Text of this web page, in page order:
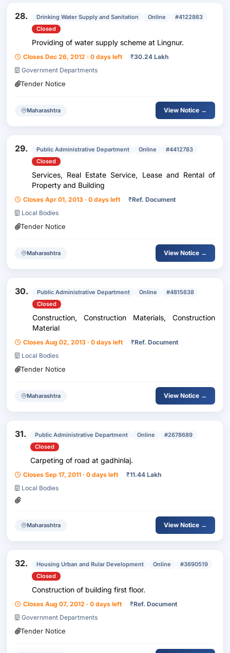
28. Drinking Water Supply and Sanitation Online
#4122863
Closed
Providing of water supply scheme at Lingnur.
Closes Dec 26, 2012 · 0 days left ₹30.24 Lakh
Government Departments
Tender Notice
Maharashtra View Notice →
29. Public Administrative Department Online
#4412783
Closed
Services, Real Estate Service, Lease and Rental of
Property and Building
Closes Apr 01, 2013 · 0 days left ₹Ref. Document
Local Bodies
Tender Notice
Maharashtra View Notice →
30. Public Administrative Department Online
#4815638
Closed
Construction, Construction Materials, Construction
Material
Closes Aug 02, 2013 · 0 days left ₹Ref. Document
Local Bodies
Tender Notice
Maharashtra View Notice →
31. Public Administrative Department Online
#2678689
Closed
Carpeting of road at gadhinlaj.
Closes Sep 17, 2011 · 0 days left ₹11.44 Lakh
Local Bodies
Maharashtra View Notice →
32. Housing Urban and Rular Development Online
#3690519
Closed
Construction of building first floor.
Closes Aug 07, 2012 · 0 days left ₹Ref. Document
Government Departments
Tender Notice